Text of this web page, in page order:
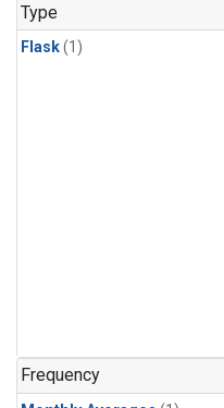
Type
Flask(1)
Frequency